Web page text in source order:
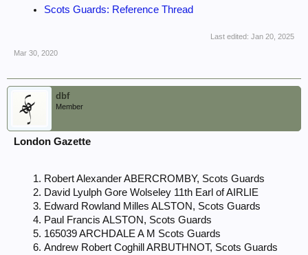
Scots Guards: Reference Thread
Last edited: Jan 20, 2025
Mar 30, 2020
dbf
Member
London Gazette
Robert Alexander ABERCROMBY, Scots Guards
David Lyulph Gore Wolseley 11th Earl of AIRLIE
Edward Rowland Milles ALSTON, Scots Guards
Paul Francis ALSTON, Scots Guards
165039 ARCHDALE A M Scots Guards
Andrew Robert Coghill ARBUTHNOT, Scots Guards